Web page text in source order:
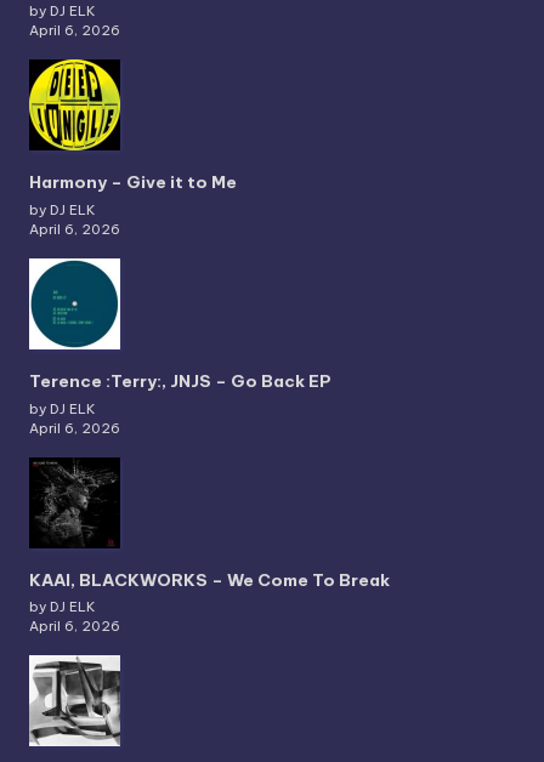
by DJ ELK
April 6, 2026
Harmony – Give it to Me
by DJ ELK
April 6, 2026
Terence :Terry:, JNJS – Go Back EP
by DJ ELK
April 6, 2026
KAAI, BLACKWORKS – We Come To Break
by DJ ELK
April 6, 2026